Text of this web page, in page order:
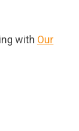
with Our